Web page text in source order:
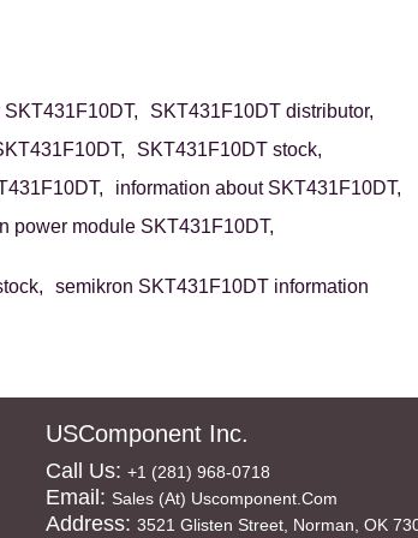
SKT431F10DT,
SKT431F10DT distributor,
SKT431F10DT stock,
information about SKT431F10DT,
power module SKT431F10DT,
semikron SKT431F10DT information
USComponent Inc.
Call Us: +1 (281) 968-0718
Email: Sales (at) Uscomponent.com
Address: 3521 Glisten Street, Norman, OK